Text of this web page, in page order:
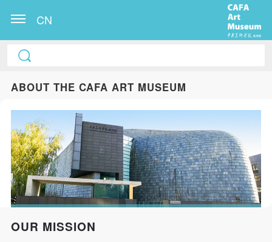
CN
ABOUT THE CAFA ART MUSEUM
OUR MISSION